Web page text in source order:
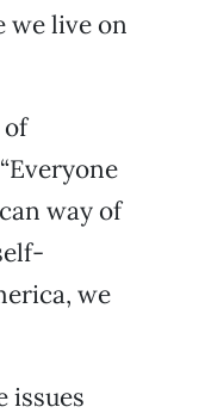
we live on
way of
we
issues